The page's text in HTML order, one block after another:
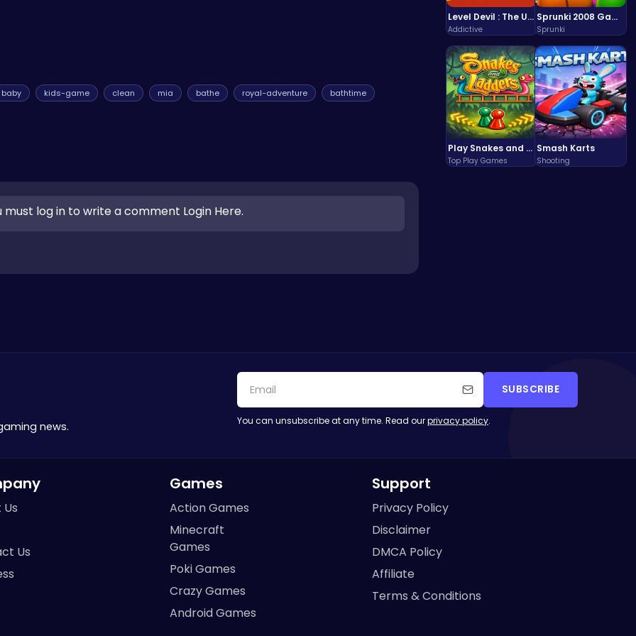
Level Devil : The Ultimate Troll Platformer Challenge
Addictive
Sprunki 2008 Game Play the Classic Rhythm Music Mod
Sprunki
Play Snakes and Ladders & Win Coins
Top Play Games
Smash Karts
Shooting
baby kids-game clean mia bathe royal-adventure
bathtime
must log in to write a comment Login Here.
news.
SUBSCRIBE
You can unsubscribe at any time. Read ourprivacy policy.
Us
Games
Action Games
Minecraft
Games
Poki Games
Crazy Games
Android Games
Support
Privacy Policy
Disclaimer
DMCA Policy
Affiliate
Terms & Conditions